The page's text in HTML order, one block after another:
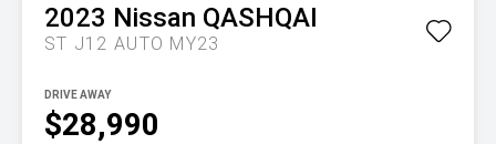
2023 Nissan QASHQAI
ST J12 AUTO MY23
$28,990
DRIVE AWAY